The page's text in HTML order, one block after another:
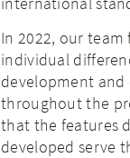
In 2022, our
individual
development and
throughout the
that the features
developed serve